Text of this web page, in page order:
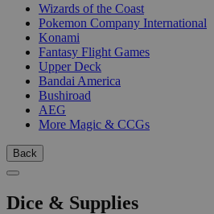
Wizards of the Coast
Pokemon Company International
Konami
Fantasy Flight Games
Upper Deck
Bandai America
Bushiroad
AEG
More Magic & CCGs
Back
Dice & Supplies